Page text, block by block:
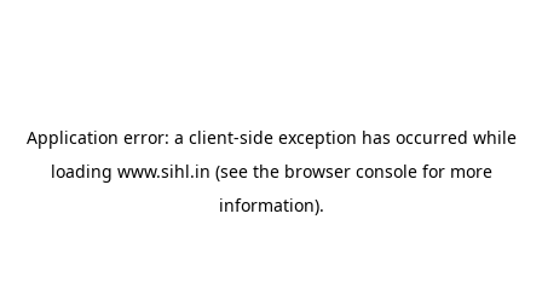
Application error: a client-side exception has occurred while
loading www.sihl.in (see the browser consolefor more
information).